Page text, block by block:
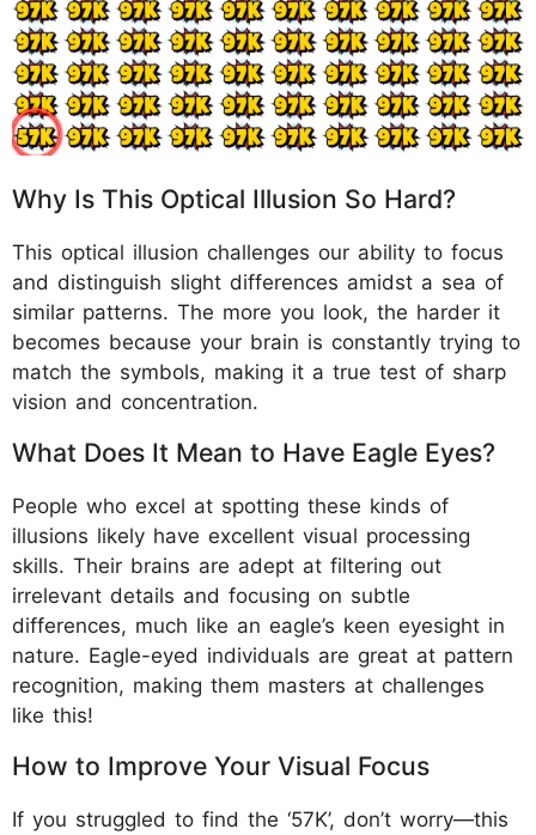
Why Is This Optical Illusion So Hard?
This optical illusion challenges our ability to focus
and distinguish slight differences amidst a sea of
similar patterns. The more you look, the harder it
becomes because your brain is constantly trying to
match the symbols, making it a true test of sharp
vision and concentration.
What Does It Mean to Have Eagle Eyes?
People who excel at spotting these kinds of
illusions likely have excellent visual processing
skills. Their brains are adept at filtering out
irrelevant details and focusing on subtle
differences, much like an eagle’s keen eyesight in
nature. Eagle-eyed individuals are great at pattern
recognition, making them masters at challenges
like this!
How to Improve Your Visual Focus
If you struggled to find the ‘57K’, don’t worry—this